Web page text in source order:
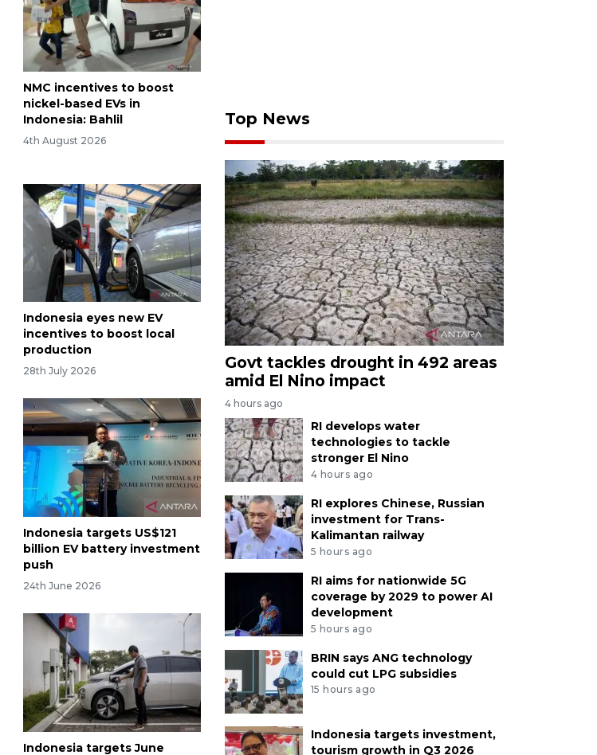
NMC incentives to boost
nickel-based EVs in
Indonesia: Bahlil
4th August 2026
Indonesia eyes new EV
incentives to boost local
production
28th July 2026
Indonesia targets US$121
billion EV battery investment
push
24th June 2026
Indonesia targets June
Top News
Govt tackles drought in 492 areas
amid El Nino impact
4 hours ago
RI develops water
technologies to tackle
stronger El Nino
4 hours ago
RI explores Chinese, Russian
investment for Trans-
Kalimantan railway
5 hours ago
RI aims for nationwide 5G
coverage by 2029 to power AI
development
5 hours ago
BRIN says ANG technology
could cut LPG subsidies
15 hours ago
Indonesia targets investment,
tourism growth in Q3 2026